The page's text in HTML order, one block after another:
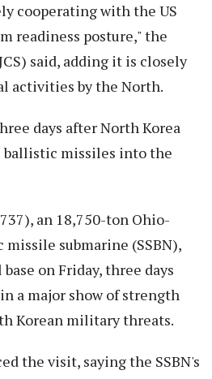
cooperating with the US
readiness posture," the
said, adding it is closely
activities by the North.
days after North Korea
ballistic missiles into the
an 18,750-ton Ohio-
submarine (SSBN),
on Friday, three days
a major show of strength
Korean military threats.
the visit, saying the SSBN's